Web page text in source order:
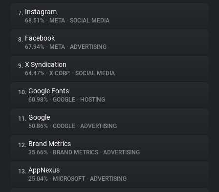
Tracking Reach
7. Instagram
68.51% • META • SOCIAL MEDIA
8. Facebook
67.94% • META • ADVERTISING
9. X Syndication
64.47% • X CORP. • SOCIAL MEDIA
10. Google Fonts
60.98% • GOOGLE • HOSTING
11. Google
50.86% • GOOGLE • ADVERTISING
12. Brand Metrics
35.66% • BRAND METRICS • ADVERTISING
13. AppNexus
25.04% • MICROSOFT • ADVERTISING